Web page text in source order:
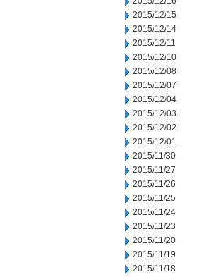
2015/12/15
2015/12/14
2015/12/11
2015/12/10
2015/12/08
2015/12/07
2015/12/04
2015/12/03
2015/12/02
2015/12/01
2015/11/30
2015/11/27
2015/11/26
2015/11/25
2015/11/24
2015/11/23
2015/11/20
2015/11/19
2015/11/18